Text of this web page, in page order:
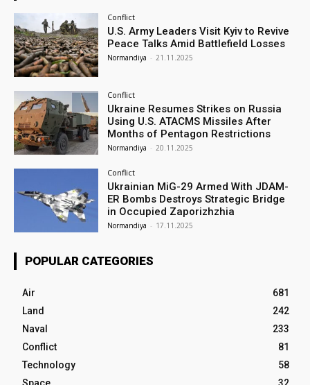
Conflict
U.S. Army Leaders Visit Kyiv to Revive
Peace Talks Amid Battlefield Losses
Normandiya - 21.11.2025
Conflict
Ukraine Resumes Strikes on Russia
Using U.S. ATACMS Missiles After
Months of Pentagon Restrictions
Normandiya - 20.11.2025
Conflict
Ukrainian MiG-29 Armed With JDAM-
ER Bombs Destroys Strategic Bridge
in Occupied Zaporizhzhia
Normandiya - 17.11.2025
POPULAR CATEGORIES
Air
681
Land
242
Naval
233
Conflict
81
Technology
58